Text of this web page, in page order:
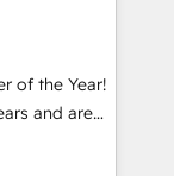
にした情報設
Salesforce・
設計、履歴
ChatGPT・
Data
others
of the Year!
and are
technically